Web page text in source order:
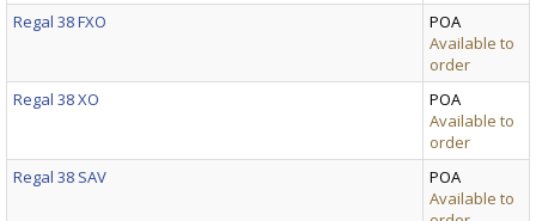
Regal 38 FXO
POA
Available to
order
Regal 38 XO
POA
Available to
order
Regal 38 SAV
POA
Available to